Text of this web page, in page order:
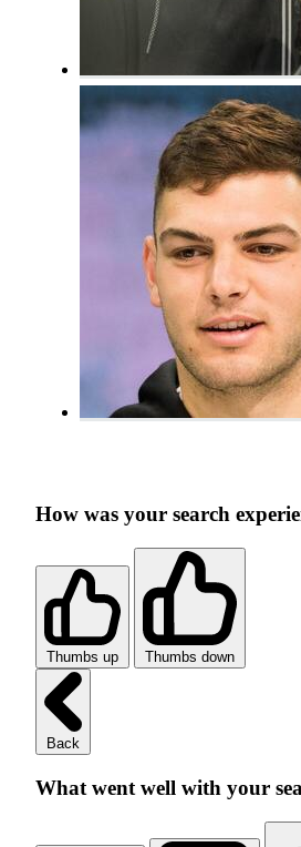
How was your search
Thumbs up Thumbs down
Back
What went well with your